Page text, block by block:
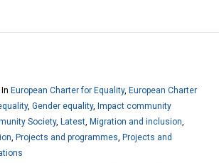
In European Charter for Equality, European Charter
, Gender equality, Impact community
Society, Latest, Migration and inclusion,
, Projects and programmes, Projects and